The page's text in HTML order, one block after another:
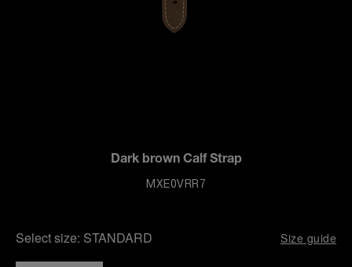
Dark brown Calf Strap
MXE0VRR7
Select size: STANDARD Size guide